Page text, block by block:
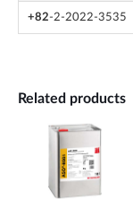
+82-2-2022-3535
Related products